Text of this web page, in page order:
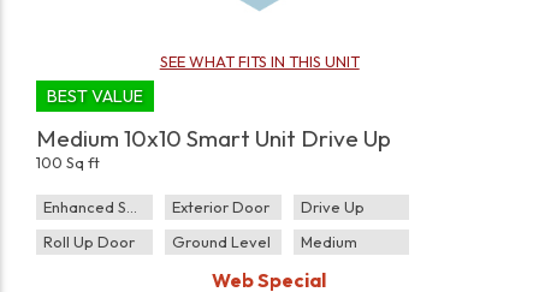
SEE WHAT FITS IN THIS UNIT
BEST VALUE
Medium 10x10 Smart Unit Drive Up
100 Sq ft
Exterior Door
Drive Up
Roll Up Door
Ground Level Medium
Web Special